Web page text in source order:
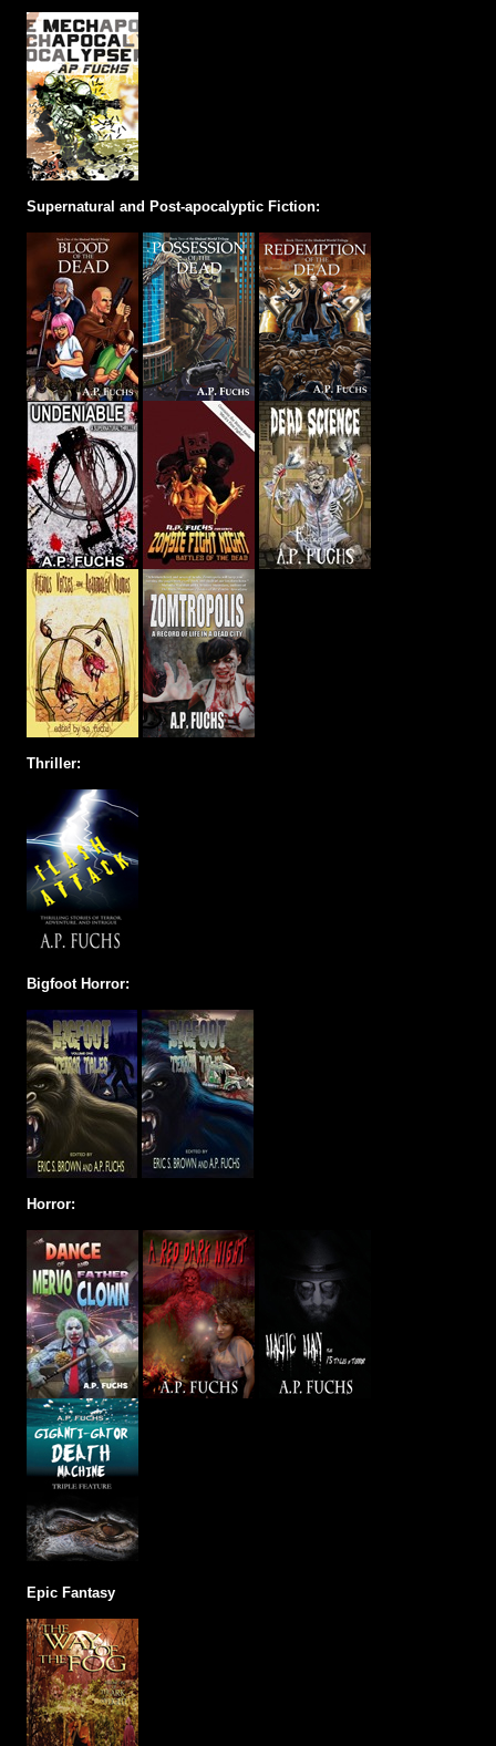
Supernatural and Post-apocalyptic Fiction:
Thriller:
Bigfoot Horror:
Horror:
Epic Fantasy